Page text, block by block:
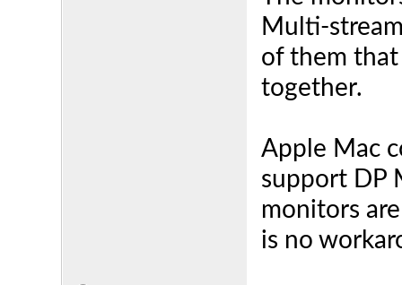
Multi-
of them
together.
Apple Mac
support DP
monitors
is no